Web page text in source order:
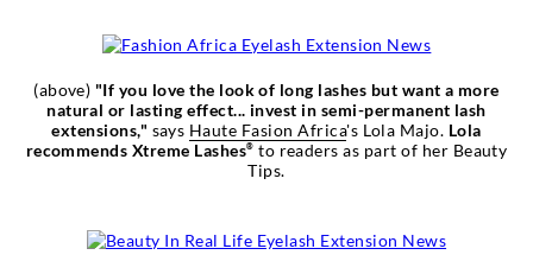
(above) "If you love the look of long lashes but want a more
natural or lasting effect... invest in semi-permanent lash
extensions," says Haute Fasion Africa's Lola Majo. Lola
recommends Xtreme Lashes® to readers as part of her Beauty
Tips.